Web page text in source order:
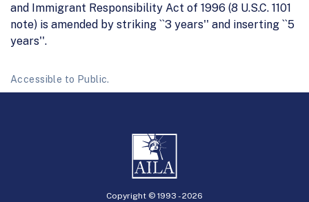
and Immigrant Responsibility Act of 1996 (8 U.S.C. 1101
note) is amended by striking ``3 years'' and inserting ``5
years''.
Accessible to Public.
Copyright © 1993 -2026